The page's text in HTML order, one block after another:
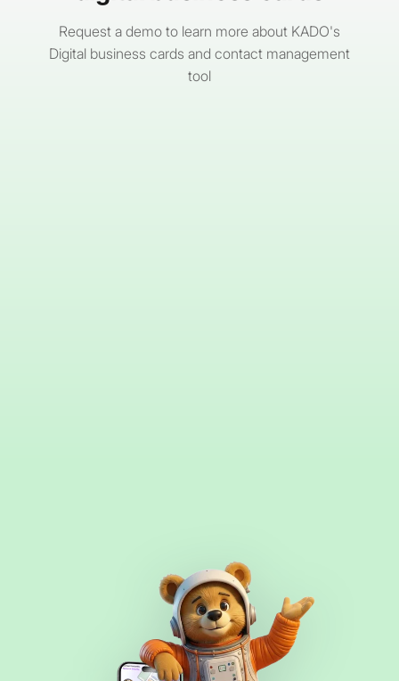
Request a demo to learn more about KADO's
Digital business cards and contact management
tool